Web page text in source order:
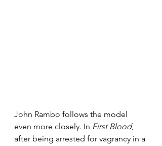
John Rambo follows the model
even more closely. In First Blood,
after being arrested for vagrancy in a